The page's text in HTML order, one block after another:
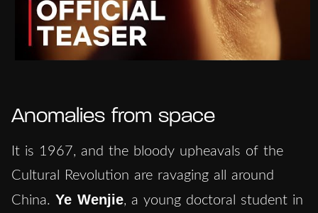
Anomalies from space
It is 1967, and the bloody upheavals of the
Cultural Revolution are ravaging all around
China. Ye Wenjie, a young doctoral student in